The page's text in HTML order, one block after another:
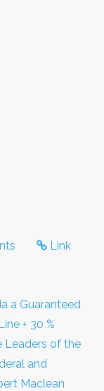
Link
a Guaranteed
+ 30 %
Leaders of the
and
Maclean